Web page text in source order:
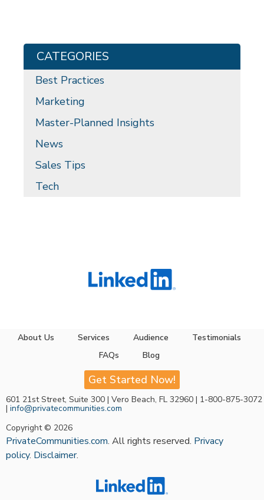
CATEGORIES
Best Practices
Marketing
Master-Planned Insights
News
Sales Tips
Tech
About Us Services Audience
Testimonials
FAQs
Blog
Get Started Now!
601 21st Street, Suite 300 | Vero Beach, FL 32960 | 1-800-875-3072
| info@privatecommunities.com
Copyright © 2026
PrivateCommunities.com. All rights reserved. Privacy
policy. Disclaimer.